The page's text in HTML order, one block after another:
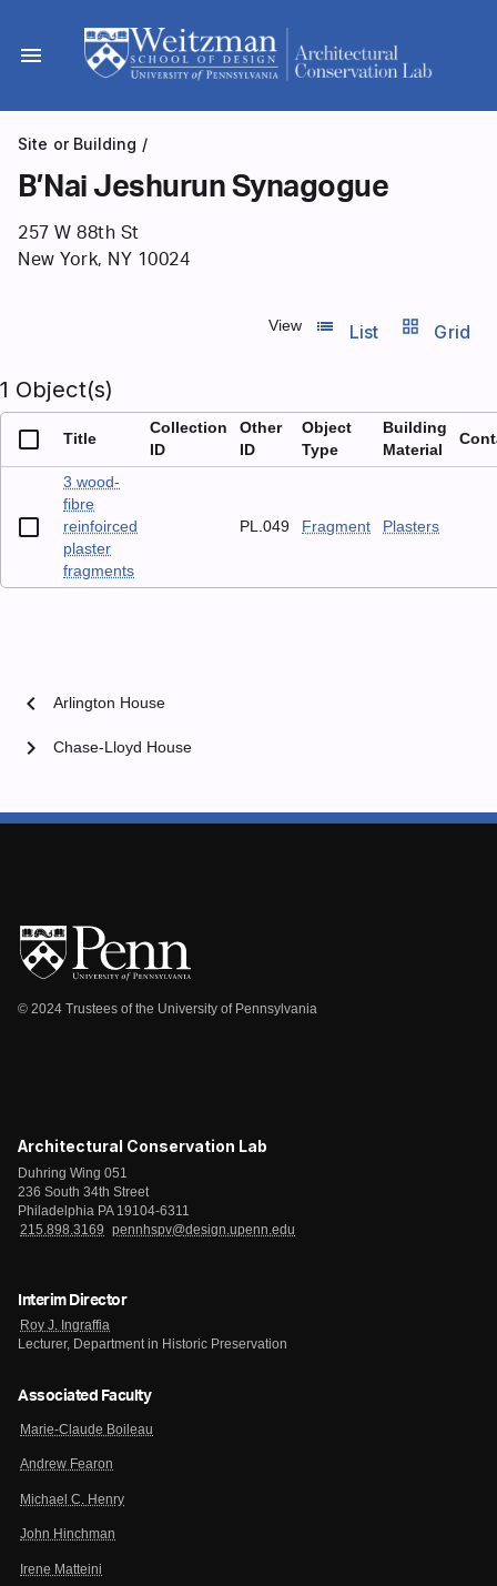
content
menu
Site or Building /
B’Nai Jeshurun Synagogue
257 W 88th St
New York, NY 10024
View list_view
List grid_view Grid
1 Object(s)
Title
Collection
ID
Other
ID
Object
Type
Building
Material
3 wood-
fibre
reinfoirced
plaster
fragments
PL.049 Fragment Plasters
chevron_left Arlington House
Chase-Lloyd House
chevron_right
© 2024 Trustees of the University of Pennsylvania
Architectural Conservation Lab
Duhring Wing 051
236 South 34th Street
Philadelphia PA 19104-6311
215.898.3169
pennhspv@design.upenn.edu
Interim Director
Roy J. Ingraffia
Lecturer, Department in Historic Preservation
Associated Faculty
Marie-Claude Boileau
Andrew Fearon
Michael C. Henry
John Hinchman
Irene Matteini